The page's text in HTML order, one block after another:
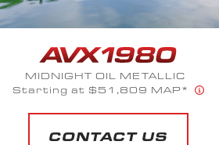
SAPPHIRE BLUE METALLIC
Starting at $66,120 MAP*
CONTACT US